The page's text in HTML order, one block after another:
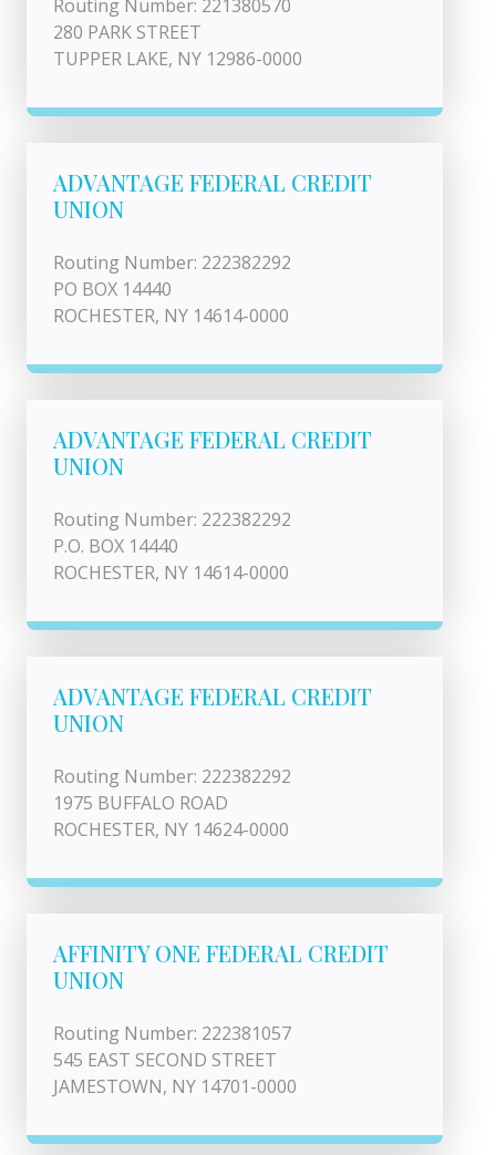
Routing Number: 221380570
280 PARK STREET
TUPPER LAKE, NY 12986-0000
ADVANTAGE FEDERAL CREDIT
UNION
Routing Number: 222382292
PO BOX 14440
ROCHESTER, NY 14614-0000
ADVANTAGE FEDERAL CREDIT
UNION
Routing Number: 222382292
P.O. BOX 14440
ROCHESTER, NY 14614-0000
ADVANTAGE FEDERAL CREDIT
UNION
Routing Number: 222382292
1975 BUFFALO ROAD
ROCHESTER, NY 14624-0000
AFFINITY ONE FEDERAL CREDIT
UNION
Routing Number: 222381057
545 EAST SECOND STREET
JAMESTOWN, NY 14701-0000